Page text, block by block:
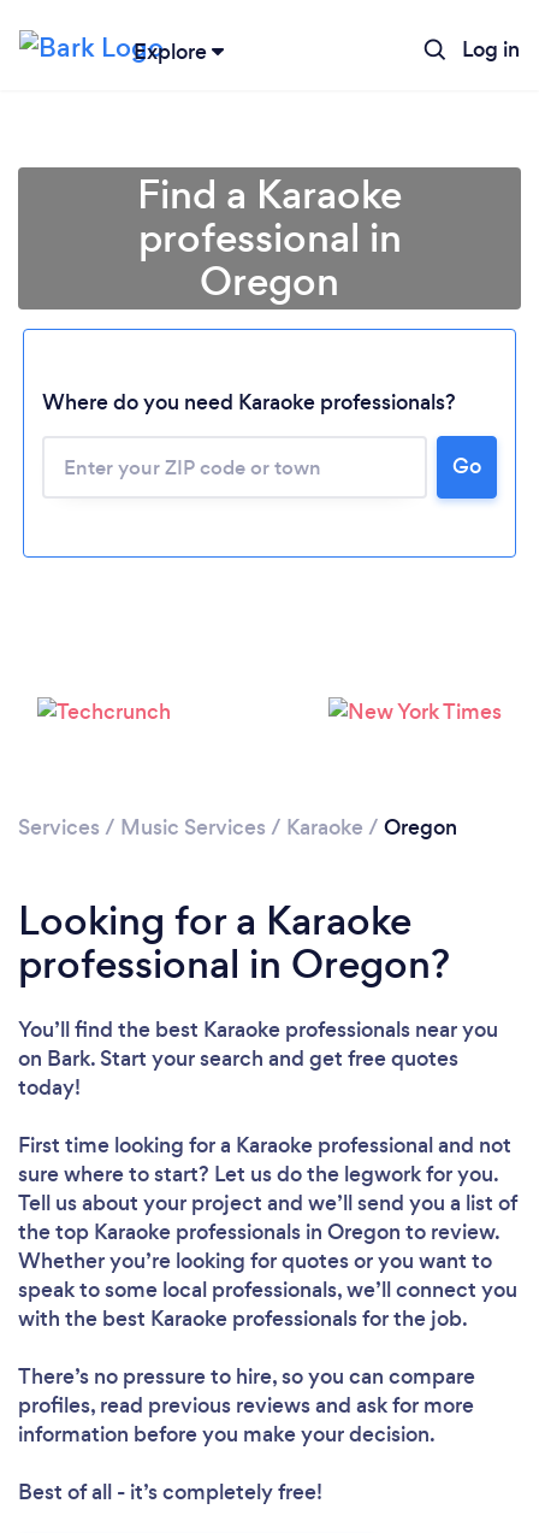
Explore Log in
Please wait ...
Find a Karaoke
professional in
Oregon
Where do you need Karaoke professionals?
Go
Services / Music Services / Karaoke / Oregon
Looking for a Karaoke
professional in Oregon?
You’ll find the best Karaoke professionals near you
on Bark. Start your search and get free quotes
today!
First time looking for a Karaoke professionaland not
sure where to start? Let us do the legwork for you.
Tell us about your project and we’ll send you a list of
the top Karaoke professionals in Oregon to review.
Whether you’re looking for quotes or you want to
speak to some local professionals, we’ll connect you
with the best Karaoke professionals for the job.
There’s no pressure to hire, so you can compare
profiles, read previous reviews and ask for more
information before you make your decision.
Best of all - it’s completely free!